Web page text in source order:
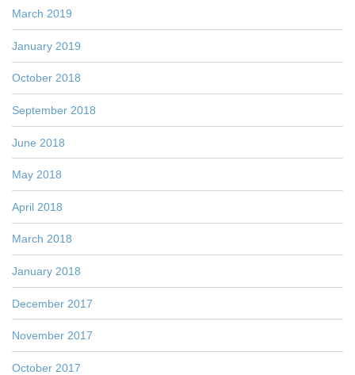
March 2019
January 2019
October 2018
September 2018
June 2018
May 2018
April 2018
March 2018
January 2018
December 2017
November 2017
October 2017